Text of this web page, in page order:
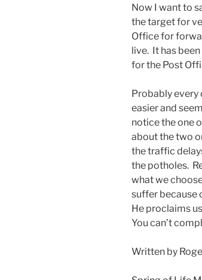
Now I want to
the target for
Office for
live. It has
for the Post
Probably every
easier and
notice the one
about the two
the traffic
the potholes.
what we
suffer because
He proclaims
You can’t
Written by